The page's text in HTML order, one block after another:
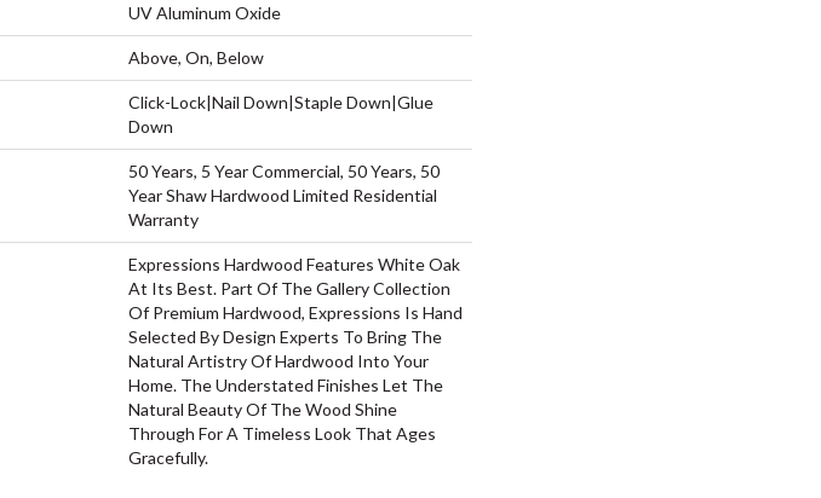
UV Aluminum Oxide
Above, On, Below
Click-Lock|Nail Down|Staple Down|Glue
Down
50 Years, 5 Year Commercial, 50 Years, 50
Year Shaw Hardwood Limited Residential
Warranty
Expressions Hardwood Features White Oak
At Its Best. Part Of The Gallery Collection
Of Premium Hardwood, Expressions Is Hand
Selected By Design Experts To Bring The
Natural Artistry Of Hardwood Into Your
Home. The Understated Finishes Let The
Natural Beauty Of The Wood Shine
Through For A Timeless Look That Ages
Gracefully.